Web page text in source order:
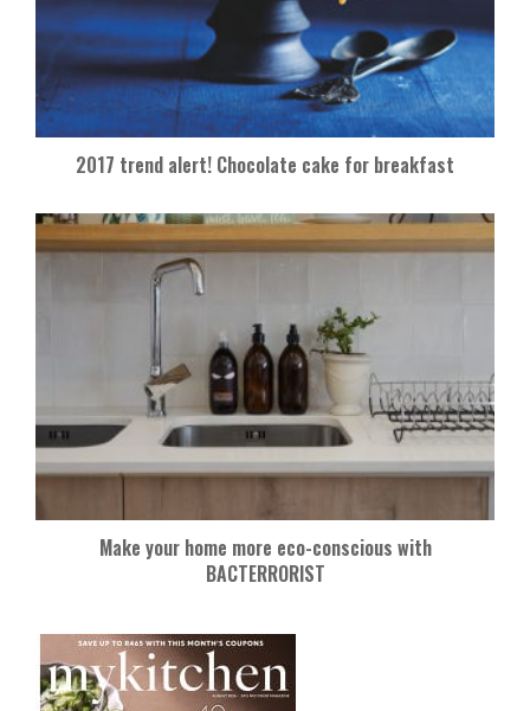
2017 trend alert! Chocolate cake for breakfast
Make your home more eco-conscious with
BACTERRORIST